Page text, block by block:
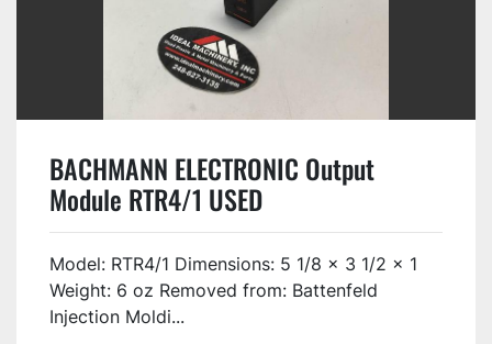
BACHMANN ELECTRONIC Output
Module RTR4/1 USED
Model: RTR4/1 Dimensions: 5 1/8 x 3 1/2 x 1
Weight: 6 oz Removed from: Battenfeld
Injection Moldi...